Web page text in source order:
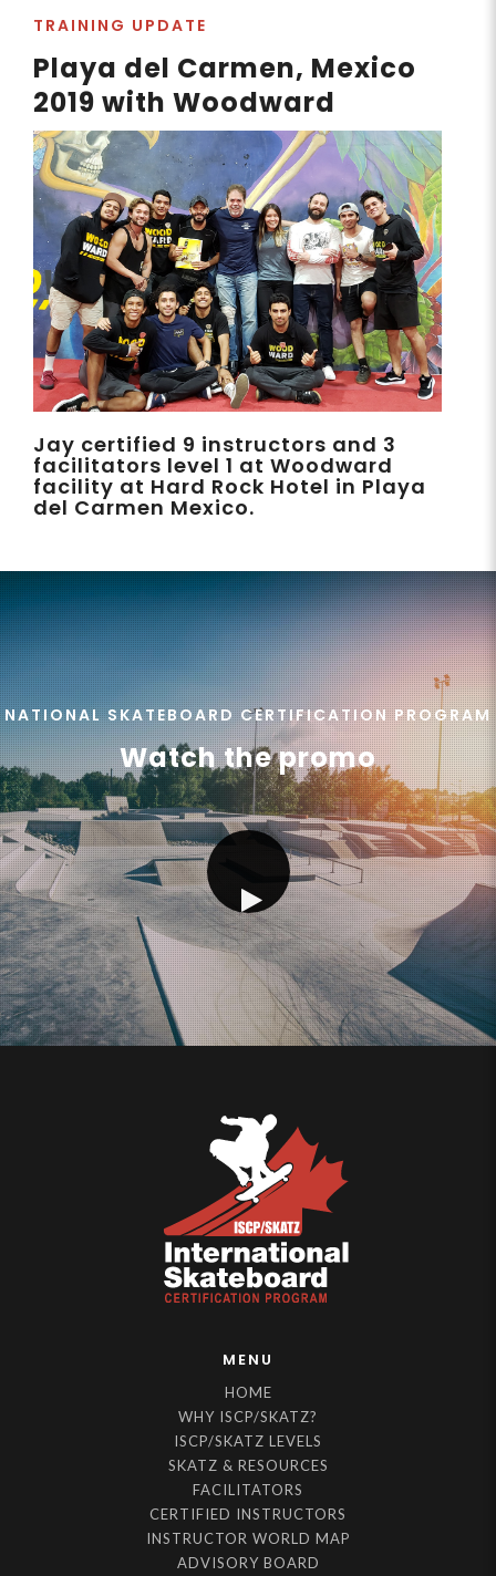
TRAINING UPDATE
Playa del Carmen, Mexico
2019 with Woodward
Jay certified 9 instructors and 3
facilitators level 1 at Woodward
facility at Hard Rock Hotel in Playa
del Carmen Mexico.
NATIONAL SKATEBOARD CERTIFICATION PROGRAM
Watch the promo
MENU
HOME
WHY ISCP/SKATZ?
ISCP/SKATZ LEVELS
SKATZ & RESOURCES
FACILITATORS
CERTIFIED INSTRUCTORS
INSTRUCTOR WORLD MAP
ADVISORY BOARD